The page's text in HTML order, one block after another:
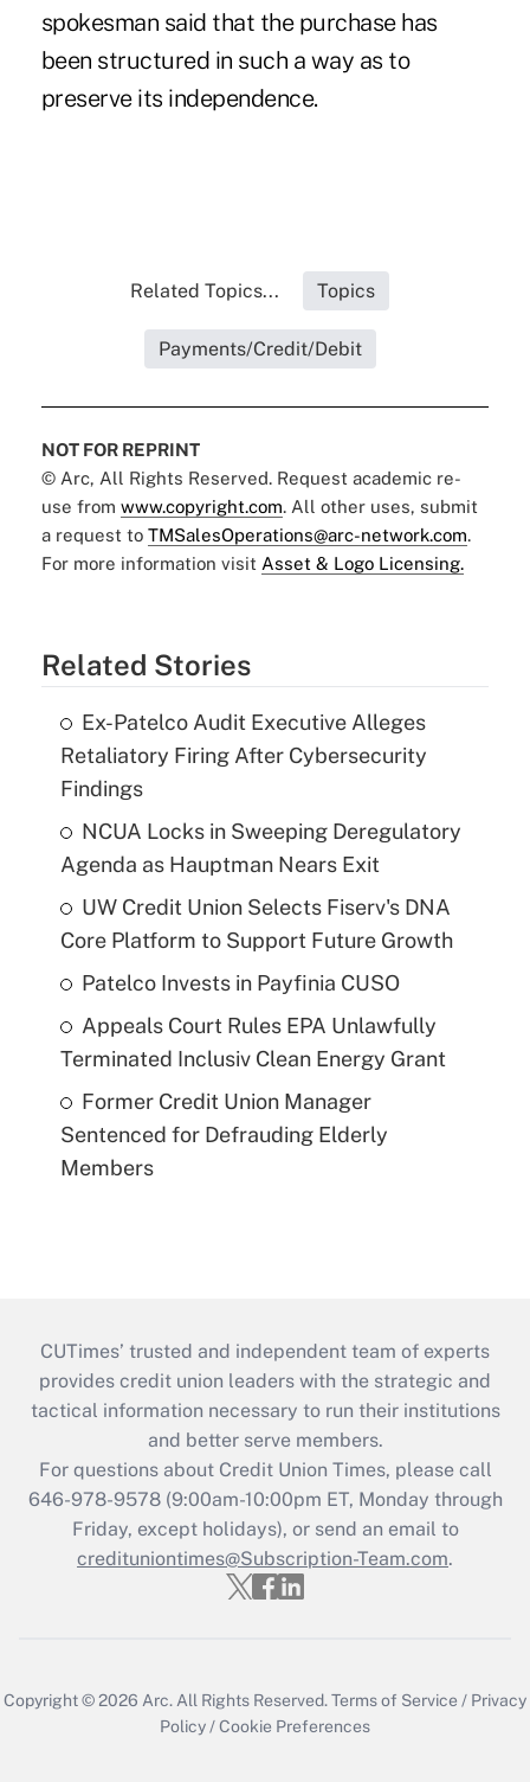
spokesman said that the purchase has
been structured in such a way as to
preserve its independence.
Related Topics... Topics
Payments/Credit/Debit
NOT FOR REPRINT
© Arc, All Rights Reserved. Request academic re-
use from www.copyright.com. All other uses, submit
a request to TMSalesOperations@arc-network.com.
For more information visit Asset & Logo Licensing.
Related Stories
Ex-Patelco Audit Executive Alleges
Retaliatory Firing After Cybersecurity
Findings
NCUA Locks in Sweeping Deregulatory
Agenda as Hauptman Nears Exit
UW Credit Union Selects Fiserv's DNA
Core Platform to Support Future Growth
Patelco Invests in Payfinia CUSO
Appeals Court Rules EPA Unlawfully
Terminated Inclusiv Clean Energy Grant
Former Credit Union Manager
Sentenced for Defrauding Elderly
Members
CUTimes’ trusted and independent team of experts
provides credit union leaders with the strategic and
tactical information necessary to run their institutions
and better serve members.
For questions about Credit Union Times, please call
646-978-9578 (9:00am-10:00pm ET, Monday through
Friday, except holidays), or send an email to
credituniontimes@Subscription-Team.com.
Copyright © 2026 Arc. All Rights Reserved.Terms of Service / Privacy
Policy /Cookie Preferences